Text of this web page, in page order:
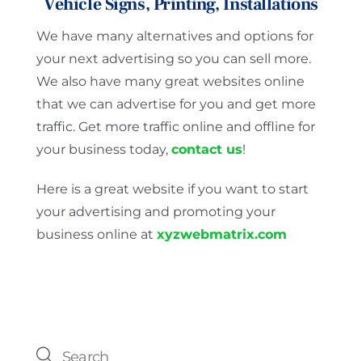
We have many alternatives and options for
your next advertising so you can sell more.
We also have many great websites online
that we can advertise for you and get more
traffic. Get more traffic online and offline for
your business today, contact us!
Here is a great website if you want to start
your advertising and promoting your
business online at xyzwebmatrix.com